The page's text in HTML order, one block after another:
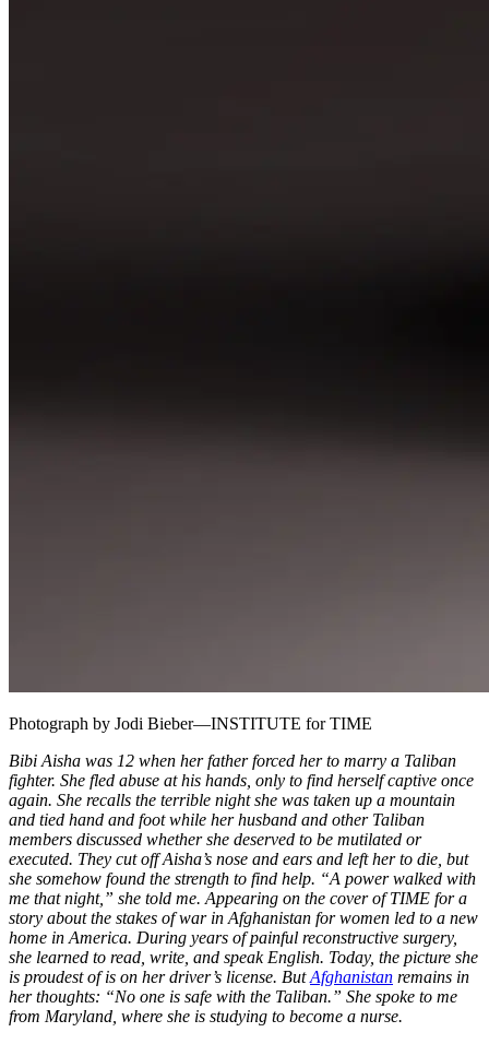
Photograph by Jodi Bieber—INSTITUTE for TIME
Bibi Aisha was 12 when her father forced her to marry a Taliban
fighter. She fled abuse at his hands, only to find herself captive once
again. She recalls the terrible night she was taken up a mountain
and tied hand and foot while her husband and other Taliban
members discussed whether she deserved to be mutilated or
executed. They cut off Aisha’s nose and ears and left her to die, but
she somehow found the strength to find help. “A power walked with
me that night,” she told me. Appearing on the cover of TIME for a
story about the stakes of war in Afghanistan for women led to a new
home in America. During years of painful reconstructive surgery,
she learned to read, write, and speak English. Today, the picture she
is proudest of is on her driver’s license. But Afghanistan remains in
her thoughts: “No one is safe with the Taliban.” She spoke to me
from Maryland, where she is studying to become a nurse.